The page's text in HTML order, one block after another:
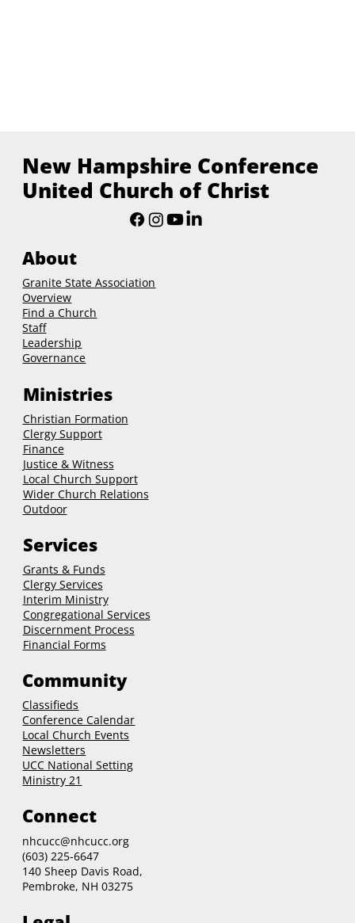
New Hampshire Conference
United Church of Christ
About
Granite State Association
Overview
Find a Church
Staff
Leadership
Governance
Ministries
Christian Formation
Clergy Support
Finance
Justice & Witness
Local Church Support
Wider Church Relations
Outdoor
Services
Grants & Funds
ClergyServices
Interim Ministry
Congregational Services
Discernment Process
Financial Forms
Community
Classifieds
Conference Calendar
Local Church Events
Newsletters
UCC National Setting
Ministry 21
Connect
nhcucc@nhcucc.org
(603) 225-6647
140 Sheep Davis Road,
Pembroke, NH 03275